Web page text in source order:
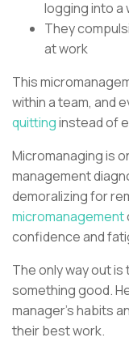
logging into a
They
at work
This
within a team, and
quittinginstead of
Micromanaging is
management
demoralizing for
micromanagement
confidence and
The only way out
something good.
manager’s habits
their best work.